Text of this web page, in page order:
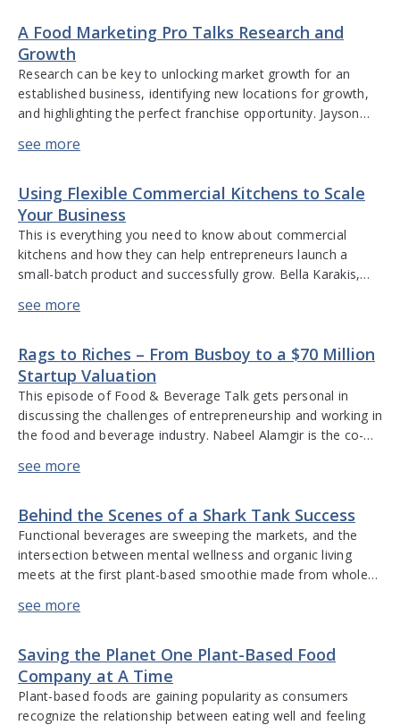
consumers to try a new product; the […]
A Food Marketing Pro Talks Research and
Growth
Research can be key to unlocking market growth for an
established business, identifying new locations for growth,
and highlighting the perfect franchise opportunity. Jayson
specialty retail in the food and beverage industry. He
technology have changed over the […]
Using Flexible Commercial Kitchens to Scale
Your Business
This is everything you need to know about commercial
kitchens and how they can help entrepreneurs launch a
small-batch product and successfully grow. Bella Karakis,
into how to take a small-batch product and produce it on a
[…]
Rags to Riches – From Busboy to a $70 Million
Startup Valuation
This episode of Food & Beverage Talk gets personal in
discussing the challenges of entrepreneurship and working in
the food and beverage industry. Nabeel Alamgir is the co-
marketing platform specifically for the restaurant industry.
learned from mistakes, the […]
Behind the Scenes of a Shark Tank Success
Functional beverages are sweeping the markets, and the
intersection between mental wellness and organic living
meets at the first plant-based smoothie made from whole
discusses the evolution of his company, scalability, supply
sustainable business. Hear […]
Saving the Planet One Plant-Based Food
Company at A Time
Plant-based foods are gaining popularity as consumers
recognize the relationship between eating well and feeling